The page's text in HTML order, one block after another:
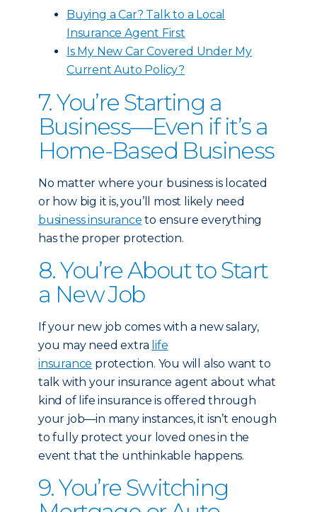
Buying a Car? Talk to a Local
Insurance Agent First
Is My New Car Covered Under My
Current Auto Policy?
7. You’re Starting a
Business—Even if it’s a
Home-Based Business
No matter where your business is located
or how big it is, you’ll most likely need
business insurance to ensure everything
has the proper protection.
8. You’re About to Start
a New Job
If your new job comes with a new salary,
you may need extra life
insurance protection. You will also want to
talk with your insurance agent about what
kind of life insurance is offered through
your job—in many instances, it isn’t enough
to fully protect your loved ones in the
event that the unthinkable happens.
9. You’re Switching